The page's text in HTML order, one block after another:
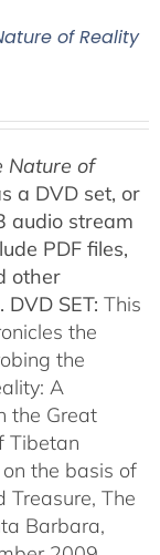
of Reality
Nature of
a DVD set, or
audio stream
PDF files,
other
DVD SET: This
the
the
A
the Great
Tibetan
the basis of
Treasure, The
Barbara,